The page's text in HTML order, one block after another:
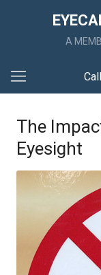
A
The
Eyesight